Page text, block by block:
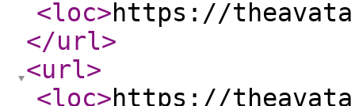
<loc>https://
</url>
<url>
<loc>https://